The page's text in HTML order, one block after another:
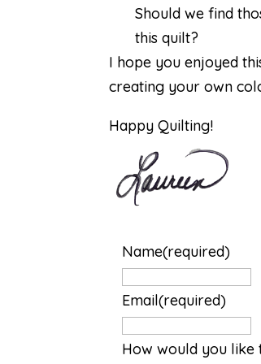
Should we find
this quilt?
I hope you enjoyed
creating your own
Happy Quilting!
Name(required)
Email(required)
How would you like